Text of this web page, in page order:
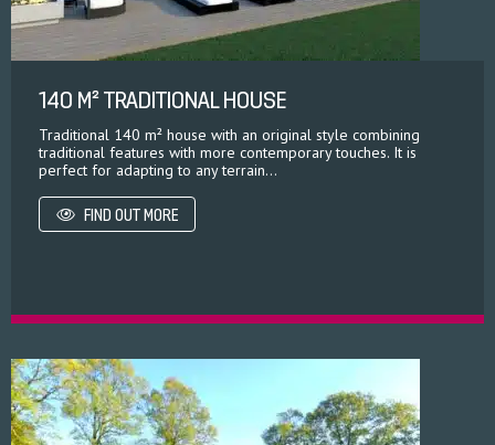
140 M² TRADITIONAL HOUSE
Traditional 140 m² house with an original style combining
traditional features with more contemporary touches. It is
perfect for adapting to any terrain...
FIND OUT MORE